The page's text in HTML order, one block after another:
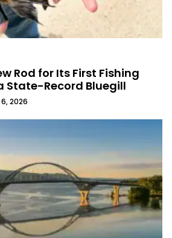
Rod for Its First Fishing
State-Record Bluegill
2026